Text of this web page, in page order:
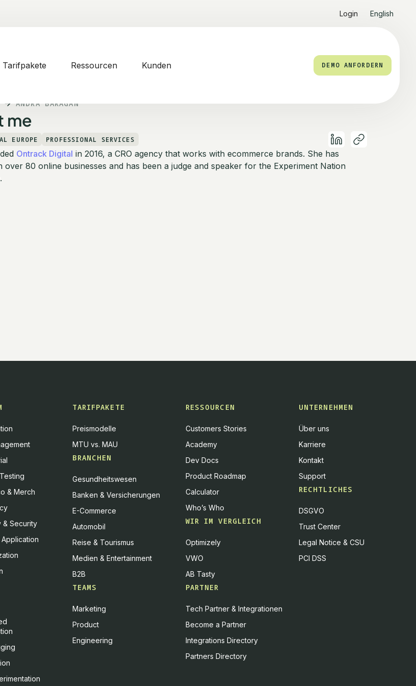
Login English
Tarifpakete Ressourcen Kunden DEMO ANFORDERN
ANDRA BARAGAN
me
EUROPE PROFESSIONAL SERVICES
Ontrack Digital in 2016, a CRO agency that works with ecommerce brands. She has
over 80 online businesses and has been a judge and speaker for the Experiment Nation
& Merch
& Security
TARIFPAKETE
Preismodelle
MTU vs. MAU
BRANCHEN
Gesundheitswesen
Banken & Versicherungen
E-Commerce
Automobil
Reise & Tourismus
Medien & Entertainment
B2B
TEAMS
Marketing
Product
Engineering
RESSOURCEN
Customers Stories
Academy
Dev Docs
Product Roadmap
Calculator
Who’s Who
WIR IM VERGLEICH
Optimizely
VWO
AB Tasty
PARTNER
Tech Partner & Integrationen
Become a Partner
Integrations Directory
Partners Directory
UNTERNEHMEN
Über uns
Karriere
Kontakt
Support
RECHTLICHES
DSGVO
Trust Center
Legal Notice & CSU
PCI DSS